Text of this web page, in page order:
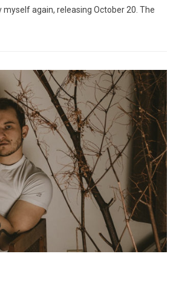
again, releasing October 20. The